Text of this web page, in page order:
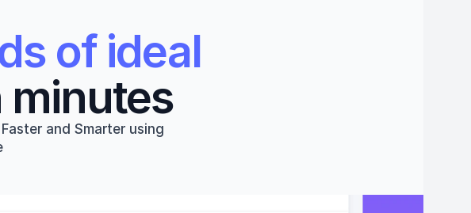
of ideal
and Smarter using